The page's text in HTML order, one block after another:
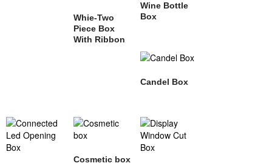
Whie-Two
Piece Box
With Ribbon
Wine Bottle
Box
Candel Box
Cosmetic box